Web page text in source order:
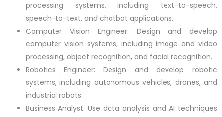
processing systems, including text-to-speech,
speech-to-text, and chatbot applications.
Computer Vision Engineer: Design and develop
computer vision systems, including image and video
processing, object recognition, and facial recognition.
Robotics Engineer: Design and develop robotic
systems, including autonomous vehicles, drones, and
industrial robots.
Business Analyst: Use data analysis and AI techniques